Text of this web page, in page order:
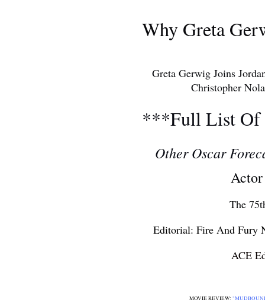
Why Greta
Greta Gerwig Joins
Christopher Nolan As
***Full List Of
Other Oscar
Actor
The
Editorial: Fire And Fury
ACE
MOVIE REVIEW: